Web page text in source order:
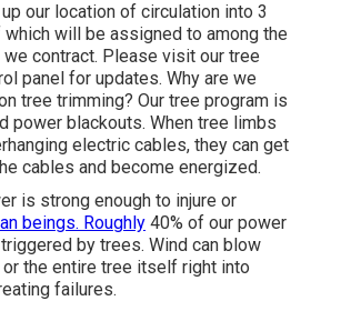
our location of circulation into 3
which will be assigned to among the
contract. Please visit our tree
panel for updates. Why are we
tree trimming? Our tree program is
power blackouts. When tree limbs
electric cables, they can get
cables and become energized.
is strong enough to injure or
beings. Roughly 40% of our power
by trees. Wind can blow
the entire tree itself right into
failures.